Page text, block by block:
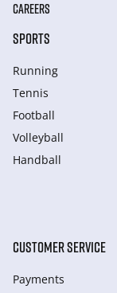
CAREERS
SPORTS
Running
Tennis
Football
Volleyball
Handball
CUSTOMER SERVICE
Payments